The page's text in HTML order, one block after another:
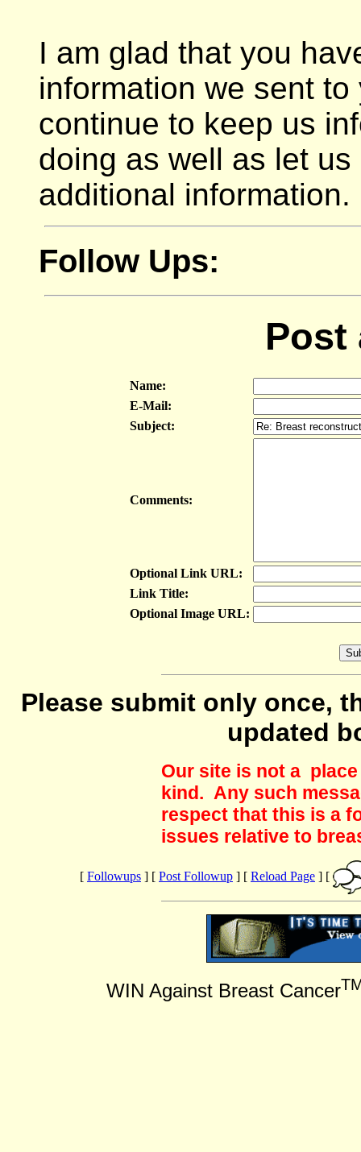
I am glad that you
information we sent
continue to keep us
doing as well as let
additional information.
Follow Ups:
Post
Name:
E-Mail:
Subject:
Comments:
Optional Link URL:
Link Title:
Optional Image URL:
Please submit only once,
updated
Our site is not a
kind. Any such
respect that this is a
issues relative to
[ Followups ] [ Post Followup ] [ Reload Page ] [
WIN Against Breast Cancer